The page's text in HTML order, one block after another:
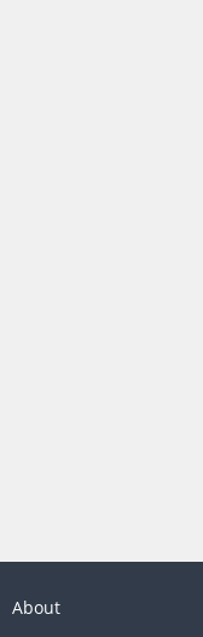
About